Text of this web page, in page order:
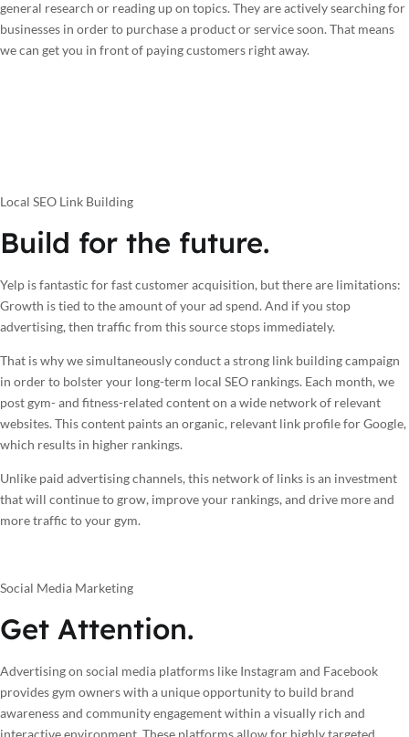
general research or reading up on topics. They are actively searching for
businesses in order to purchase a product or service soon. That means
we can get you in front of paying customers right away.
Local SEO Link Building
Build for the future.
Yelp is fantastic for fast customer acquisition, but there are limitations:
Growth is tied to the amount of your ad spend. And if you stop
advertising, then traffic from this source stops immediately.
That is why we simultaneously conduct a strong link building campaign
in order to bolster your long-term local SEO rankings. Each month, we
post gym- and fitness-related content on a wide network of relevant
websites. This content paints an organic, relevant link profile for Google,
which results in higher rankings.
Unlike paid advertising channels, this network of links is an investment
that will continue to grow, improve your rankings, and drive more and
more traffic to your gym.
Social Media Marketing
Get Attention.
Advertising on social media platforms like Instagram and Facebook
provides gym owners with a unique opportunity to build brand
awareness and community engagement within a visually rich and